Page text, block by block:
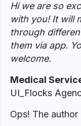
Hi we are so
with you! It will
through
them via app.
welcome.
Medical
UI_Flocks
Ops! The